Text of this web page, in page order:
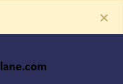
×